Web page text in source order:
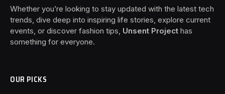
Whether you’re looking to stay updated with the latest tech
trends, dive deep into inspiring life stories, explore current
events, or discover fashion tips, Unsent Project has
something for everyone.
OUR PICKS